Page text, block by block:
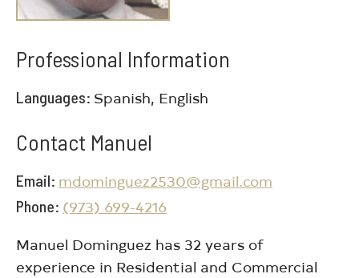
Professional Information
Languages Spanish, English
Contact Manuel
Email mdominguez2530@gmail.com
Phone (973) 699-4216
Manuel Dominguez has 32 years of
experience in Residential and Commercial